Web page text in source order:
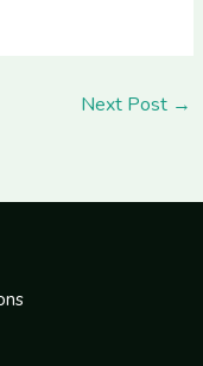
Next Post →